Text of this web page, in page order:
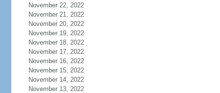
November 22, 2022
November 21, 2022
November 20, 2022
November 19, 2022
November 18, 2022
November 17, 2022
November 16, 2022
November 15, 2022
November 14, 2022
November 13, 2022